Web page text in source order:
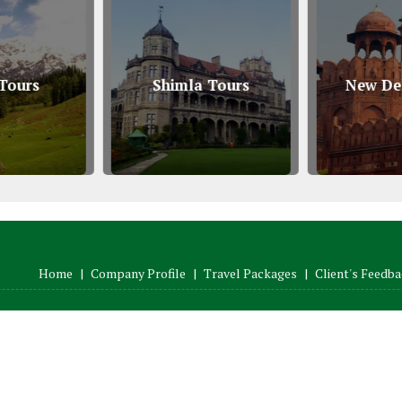
Shimla Tours New
Home | Company Profile | Travel Packages | Client's